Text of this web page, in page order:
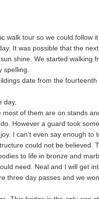
walk tour so we could follow
It was possible that the
shine. We started walking
spelling.
date from the fourteenth
day.
of them are on stands
However a guard took
I can’t even say enough to
could not be believed.
to life in bronze and
need. Neal and I will get
three day passes and we